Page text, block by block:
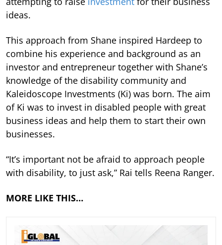
ideas.
This approach from Shane inspired Hardeep to
combine his experience and background as an
investor and entrepreneur together with Shane’s
knowledge of the disability community and
Kaleidoscope Investments (Ki) was born. The aim
of Ki was to invest in disabled people with great
business ideas and help them to start their own
businesses.
“It’s important not be afraid to approach people
with disability, to just ask,” Rai tells Reena Ranger.
MORE LIKE THIS…